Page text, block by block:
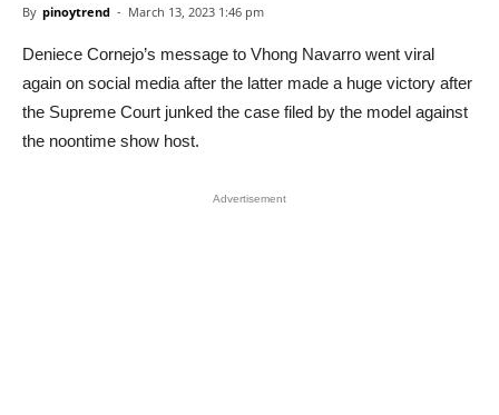
By pinoytrend - March 13, 2023 1:46 pm
Deniece Cornejo’s message to Vhong Navarro went viral
again on social media after the latter made a huge victory after
the Supreme Court junked the case filed by the model against
the noontime show host.
Advertisement